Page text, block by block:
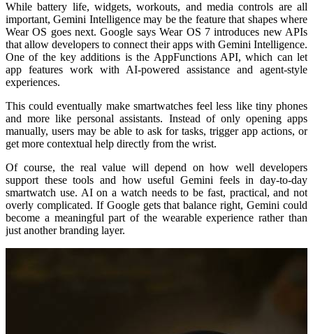
While battery life, widgets, workouts, and media controls are all
important, Gemini Intelligence may be the feature that shapes where
Wear OS goes next. Google says Wear OS 7 introduces new APIs
that allow developers to connect their apps with Gemini Intelligence.
One of the key additions is the AppFunctions API, which can let
app features work with AI-powered assistance and agent-style
experiences.
This could eventually make smartwatches feel less like tiny phones
and more like personal assistants. Instead of only opening apps
manually, users may be able to ask for tasks, trigger app actions, or
get more contextual help directly from the wrist.
Of course, the real value will depend on how well developers
support these tools and how useful Gemini feels in day-to-day
smartwatch use. AI on a watch needs to be fast, practical, and not
overly complicated. If Google gets that balance right, Gemini could
become a meaningful part of the wearable experience rather than
just another branding layer.